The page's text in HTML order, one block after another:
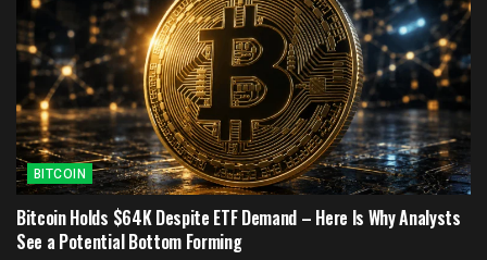
BITCOIN
Bitcoin Holds $64K Despite ETF Demand – Here Is Why Analysts
See a Potential Bottom Forming